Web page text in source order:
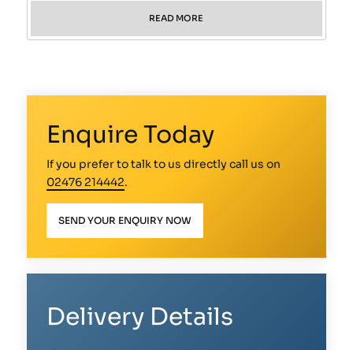
READ MORE
Enquire Today
If you prefer to talk to us directly call us on
02476 214442.
SEND YOUR ENQUIRY NOW
Delivery Details